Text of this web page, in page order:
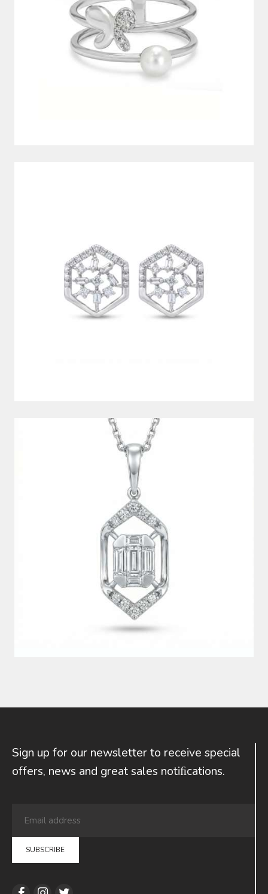
DIAMOND PENDANT
Sign up for our newsletter to receive special
offers, news and great sales notiﬁcations.